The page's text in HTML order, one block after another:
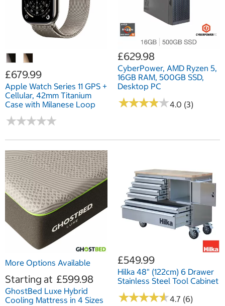
£679.99
Apple Watch Series 11 GPS +
Cellular, 42mm Titanium
Case with Milanese Loop
★★★★★
★★★★★
£629.98
CyberPower, AMD Ryzen 5,
16GB RAM, 500GB SSD,
Desktop PC
★★★★★
★★★★★4.0 (3)
More Options Available
Starting at £599.98
GhostBed Luxe Hybrid
Cooling Mattress in 4 Sizes
£549.99
Hilka 48" (122cm) 6 Drawer
Stainless Steel Tool Cabinet
★★★★★
★★★★★4.7 (6)